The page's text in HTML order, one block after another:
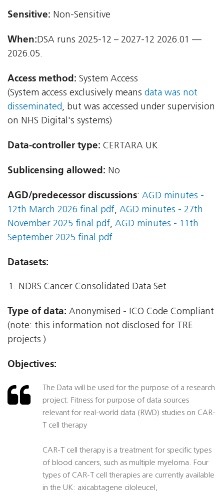
Sensitive: Non-Sensitive
When:DSA runs 2025-12 – 2027-12 2026.01 —
2026.05.
Access method: System Access
(System access exclusively means data was not
disseminated, but was accessed under supervision
on NHS Digital's systems)
Data-controller type: CERTARA UK
Sublicensing allowed: No
AGD/predecessor discussions: AGD minutes -
12th March 2026 final.pdf, AGD minutes - 27th
November 2025 final.pdf, AGD minutes - 11th
September 2025 final.pdf
Datasets:
NDRS Cancer Consolidated Data Set
Type of data: Anonymised - ICO Code Compliant
(note: this information not disclosed for TRE
projects )
Objectives:
The Data will be used for the purpose of a research
project: Fitness for purpose of data sources
relevant for real-world data (RWD) studies on CAR-
T cell therapy
CAR-T cell therapy is a treatment for specific types
of blood cancers, such as multiple myeloma. Four
types of CAR-T cell therapies are currently available
in the UK: axicabtagene ciloleucel,